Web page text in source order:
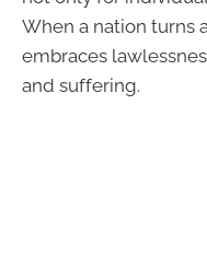
When a nation turns
embraces
and suffering.